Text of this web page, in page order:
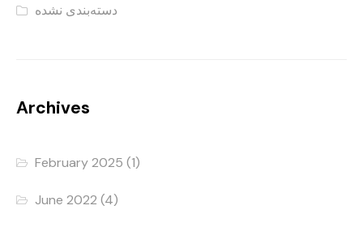
دسته‌بندی نشده
Archives
February 2025 (1)
June 2022 (4)